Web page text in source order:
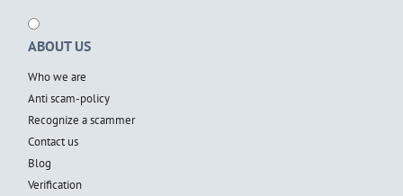
ABOUT US
Who we are
Anti scam-policy
Recognize a scammer
Contact us
Blog
Verification